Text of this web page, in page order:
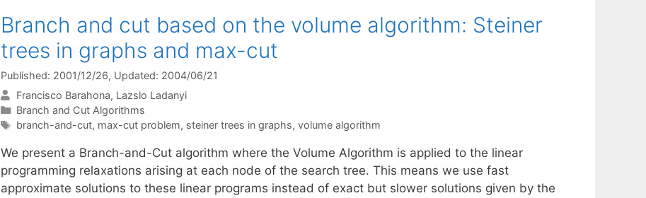
Branch and cut based on the volume algorithm: Steiner
trees in graphs and max-cut
Published: 2001/12/26, Updated: 2004/06/21
Francisco Barahona Lazslo Ladanyi
Categories
Branch and Cut Algorithms
Tags
branch-and-cut, max-cut problem, steiner trees in graphs, volume algorithm
We present a Branch-and-Cut algorithm where the Volume Algorithm is applied to the linear
programming relaxations arising at each node of the search tree. This means we use fast
approximate solutions to these linear programs instead of exact but slower solutions given by the